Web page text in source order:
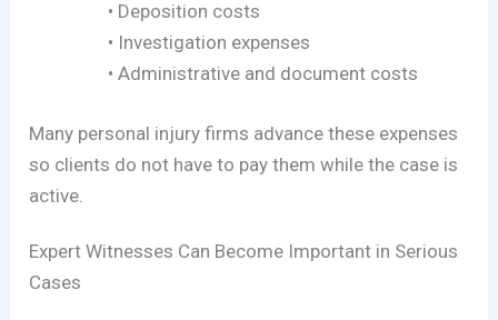
• Deposition costs
• Investigation expenses
• Administrative and document costs
Many personal injury firms advance these expenses
so clients do not have to pay them while the case is
active.
Expert Witnesses Can Become Important in Serious
Cases